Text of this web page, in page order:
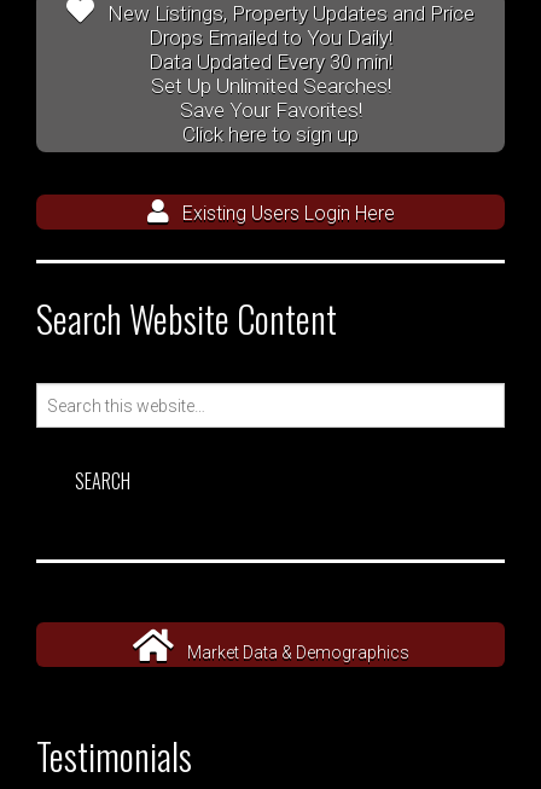
New Listings, Property Updates and Price
Drops Emailed to You Daily!
Data Updated Every 30 min!
Set Up Unlimited Searches!
Save Your Favorites!
Click here to sign up
Existing Users Login Here
Search Website Content
Search
Market Data & Demographics
Testimonials